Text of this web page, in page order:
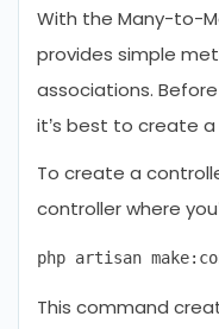
With the Many-to-
provides simple
associations.
it’s best to create
To create a
controller where
This command